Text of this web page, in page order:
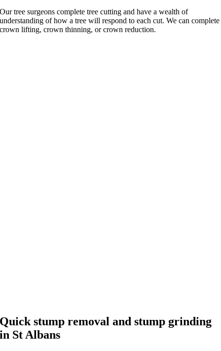
Our tree surgeons complete tree cutting and have a wealth of
understanding of how a tree will respond to each cut. We can complete
crown lifting, crown thinning, or crown reduction.
Quick stump removal and stump grinding
in St Albans